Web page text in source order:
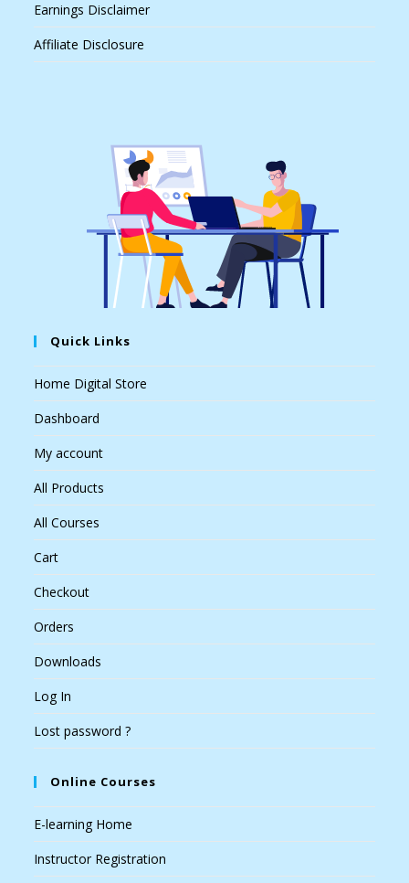
Earnings Disclaimer
Affiliate Disclosure
Quick Links
Home Digital Store
Dashboard
My account
All Products
All Courses
Cart
Checkout
Orders
Downloads
Log In
Lost password ?
Online Courses
E-learning Home
Instructor Registration